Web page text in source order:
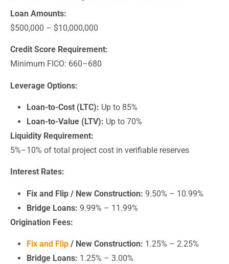
Loan Amounts:
$500,000 – $10,000,000
Credit Score Requirement:
Minimum FICO: 660–680
Leverage Options:
Loan-to-Cost (LTC): Up to 85%
Loan-to-Value (LTV): Up to 70%
Liquidity Requirement:
5%–10% of total project cost in verifiable reserves
Interest Rates:
Fix and Flip / New Construction: 9.50% – 10.99%
Bridge Loans: 9.99% – 11.99%
Origination Fees:
Fix and Flip / New Construction: 1.25% – 2.25%
Bridge Loans: 1.25% – 3.00%